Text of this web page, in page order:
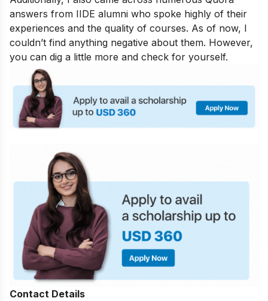
answers from IIDE alumni who spoke highly of their
experiences and the quality of courses. As of now, I
couldn’t find anything negative about them. However,
you can dig a little more and check for yourself.
Contact Details